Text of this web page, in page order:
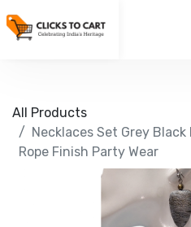
All Products
Necklaces Set Grey
Rope Finish Party Wear